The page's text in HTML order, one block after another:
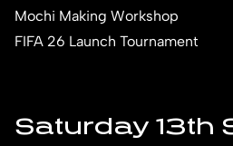
Mochi Making Workshop
FIFA 26 Launch Tournament
Saturday 13th